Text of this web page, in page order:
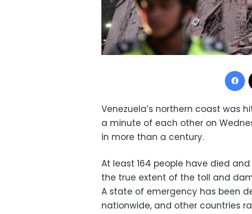
Venezuela’s northern coast was
a minute of each other on
in more than a century.
At least 164 people have died
the true extent of the toll and
A state of emergency has been
nationwide, and other countries